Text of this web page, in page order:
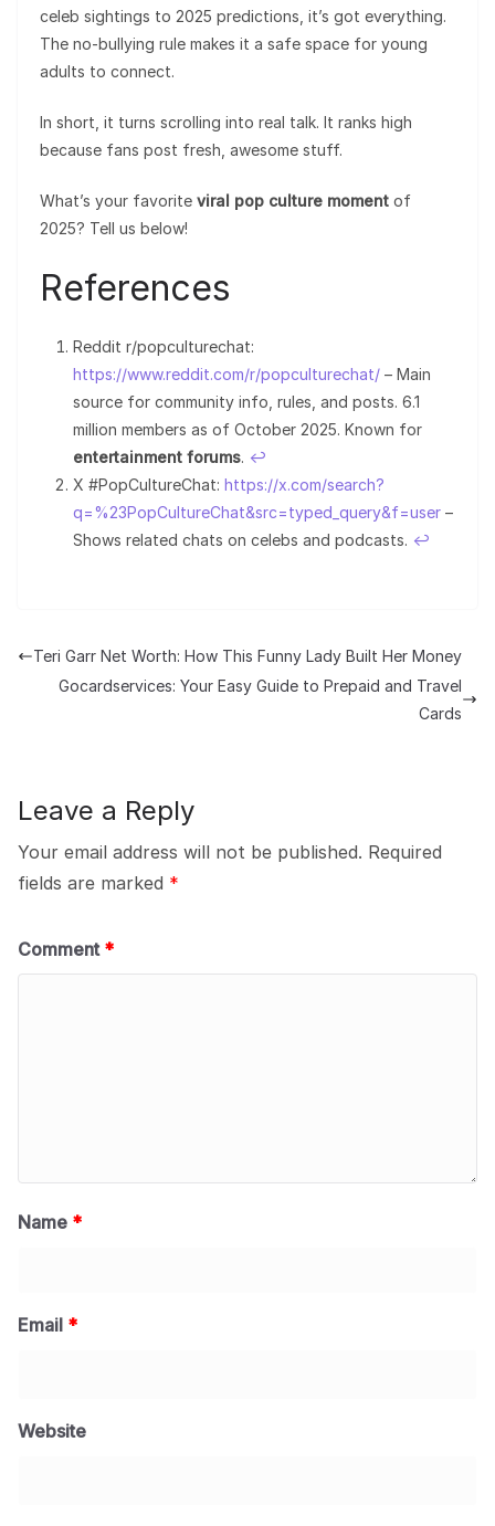
celeb sightings to 2025 predictions, it’s got everything.
The no-bullying rule makes it a safe space for young
adults to connect.
In short, it turns scrolling into real talk. It ranks high
because fans post fresh, awesome stuff.
What’s your favorite viral pop culture moment of
2025? Tell us below!
References
Reddit r/popculturechat:
https://www.reddit.com/r/popculturechat/ – Main
source for community info, rules, and posts. 6.1
million members as of October 2025. Known for
entertainment forums. ↩︎
X #PopCultureChat: https://x.com/search?
q=%23PopCultureChat&src=typed_query&f=user –
Shows related chats on celebs and podcasts. ↩︎
Teri Garr Net Worth: How This Funny Lady Built Her Money
Gocardservices: Your Easy Guide to Prepaid and Travel
Cards
Leave a Reply
Your email address will not be published. Required
fields are marked *
Comment *
Name *
Email *
Website